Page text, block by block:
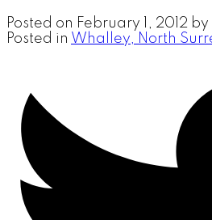
Posted on February 1, 2012 by
Posted in Whalley, North